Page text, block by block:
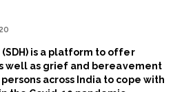
is a platform to offer
well as grief and bereavement
across India to cope with